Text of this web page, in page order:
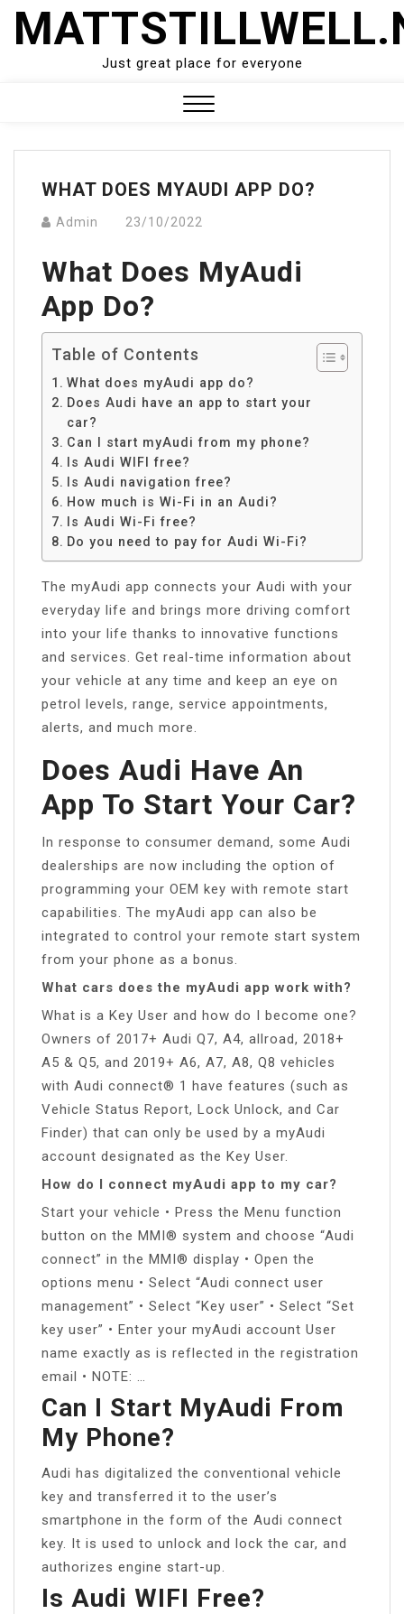
Skip
Just great place for everyone
Menu
WHAT DOES MYAUDI APP DO?
Admin 23/10/2022
What Does MyAudi
App Do?
Table of Contents
What does myAudi app do?
Does Audi have an app to start your
car?
Can I start myAudi from my phone?
Is Audi WIFI free?
Is Audi navigation free?
How much is Wi-Fi in an Audi?
Is Audi Wi-Fi free?
Do you need to pay for Audi Wi-Fi?
The myAudi app connects your Audi with your
everyday life and brings more driving comfort
into your life thanks to innovative functions
and services. Get real-time information about
your vehicle at any time and keep an eye on
petrol levels, range, service appointments,
alerts, and much more.
Does Audi Have An
App To Start Your Car?
In response to consumer demand, some Audi
dealerships are now including the option of
programming your OEM key with remote start
capabilities. The myAudi app can also be
integrated to control your remote start system
from your phone as a bonus.
What cars does the myAudi app work with?
What is a Key User and how do I become one?
Owners of 2017+ Audi Q7, A4, allroad, 2018+
A5 & Q5, and 2019+ A6, A7, A8, Q8 vehicles
with Audi connect® 1 have features (such as
Vehicle Status Report, Lock Unlock, and Car
Finder) that can only be used by a myAudi
account designated as the Key User.
How do I connect myAudi app to my car?
Start your vehicle • Press the Menu function
button on the MMI® system and choose “Audi
connect” in the MMI® display • Open the
options menu • Select “Audi connect user
management” • Select “Key user” • Select “Set
key user” • Enter your myAudi account User
name exactly as is reflected in the registration
email • NOTE: …
Can I Start MyAudi From
My Phone?
Audi has digitalized the conventional vehicle
key and transferred it to the user’s
smartphone in the form of the Audi connect
key. It is used to unlock and lock the car, and
authorizes engine start-up.
Is Audi WIFI Free?